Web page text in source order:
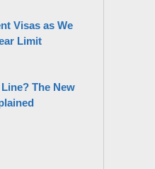
Visas as We
Limit
The New